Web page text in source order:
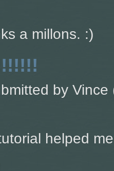
a millons. :)
by Vince
helped